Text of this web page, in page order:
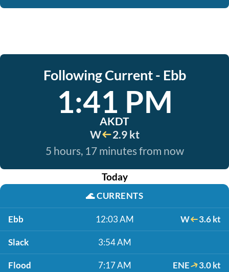
Following Current - Ebb
1:41 PM
AKDT
W
2.9 kt
5 hours, 17 minutes from now
Today
🌊CURRENTS
Ebb 12:03 AM W 3.6 kt
Slack 3:54 AM
Flood 7:17 AM ENE 3.0 kt